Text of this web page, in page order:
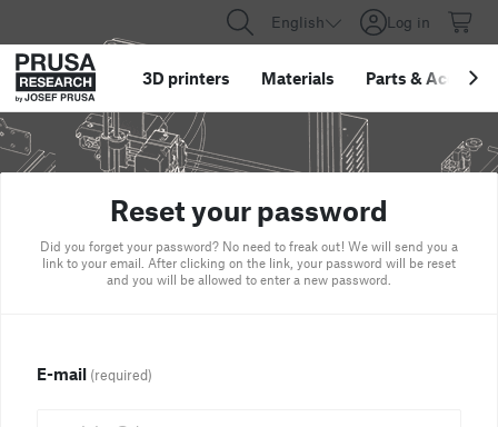
English Log in
3D printers Materials Parts &
Reset your password
Did you forget your password? No need to freak out! We will send you a
link to your email. After clicking on the link, your password will be reset
and you will be allowed to enter a new password.
E-mail (required)